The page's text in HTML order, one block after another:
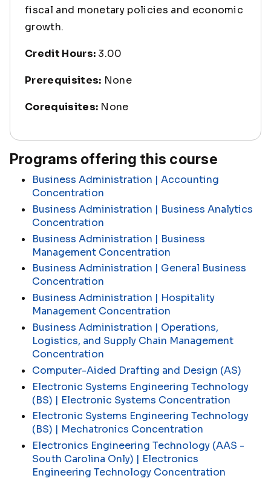
fiscal and monetary policies and economic
growth.
Credit Hours: 3.00
Prerequisites: None
Corequisites: None
Programs offering this course
Business Administration | Accounting
Concentration
Business Administration | Business Analytics
Concentration
Business Administration | Business
Management Concentration
Business Administration | General Business
Concentration
Business Administration | Hospitality
Management Concentration
Business Administration | Operations,
Logistics, and Supply Chain Management
Concentration
Computer-Aided Drafting and Design (AS)
Electronic Systems Engineering Technology
(BS) | Electronic Systems Concentration
Electronic Systems Engineering Technology
(BS) | Mechatronics Concentration
Electronics Engineering Technology (AAS -
South Carolina Only) | Electronics
Engineering Technology Concentration